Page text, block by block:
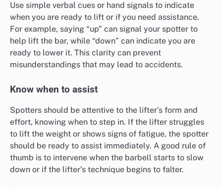
Use simple verbal cues or hand signals to indicate
when you are ready to lift or if you need assistance.
For example, saying “up” can signal your spotter to
help lift the bar, while “down” can indicate you are
ready to lower it. This clarity can prevent
misunderstandings that may lead to accidents.
Know when to assist
Spotters should be attentive to the lifter’s form and
effort, knowing when to step in. If the lifter struggles
to lift the weight or shows signs of fatigue, the spotter
should be ready to assist immediately. A good rule of
thumb is to intervene when the barbell starts to slow
down or if the lifter’s technique begins to falter.